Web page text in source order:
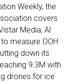
Weekly, the
covers
Media, Al
measure OOH
down its
9.3M with
drones for ice